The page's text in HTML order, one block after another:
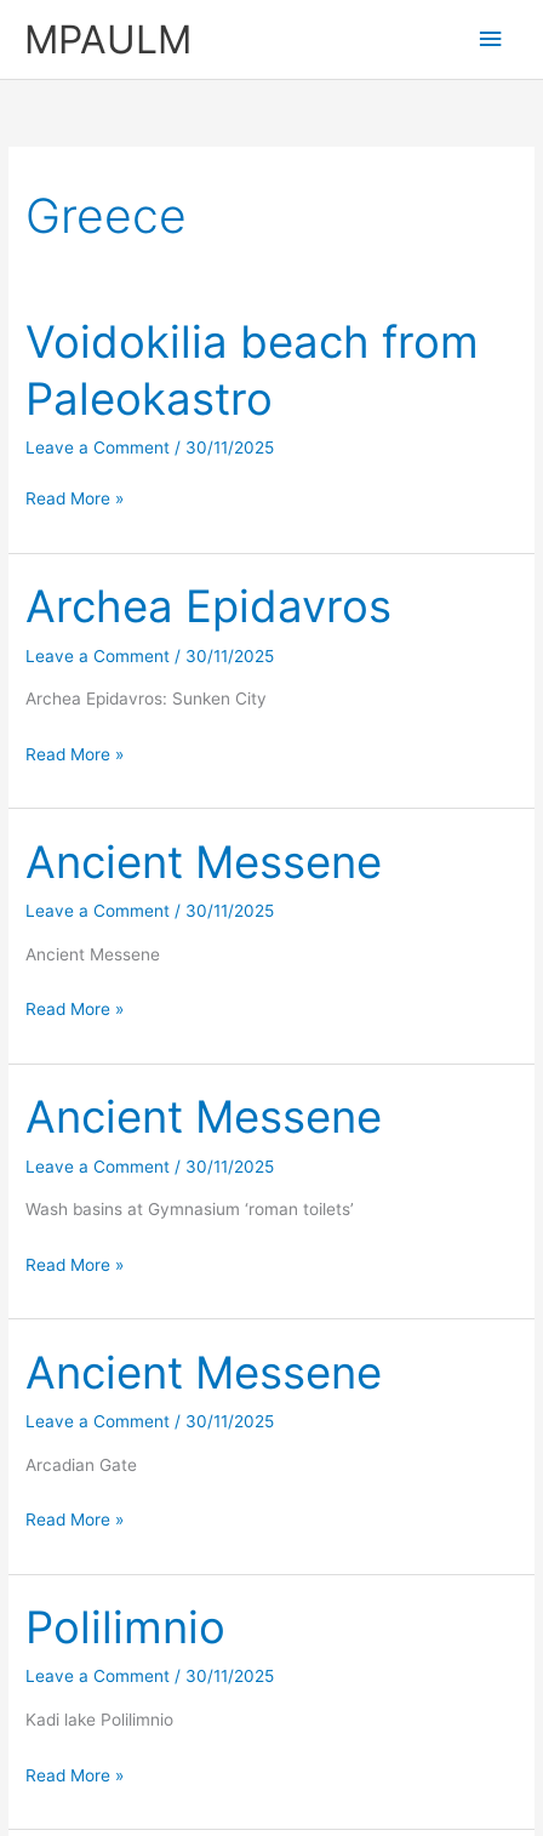
MPAULM
Main
Greece
Voidokilia beach from
Paleokastro
Leave a Comment / 30/11/2025
Voidokilia
from
Paleokastro
Read More »
Archea Epidavros
Leave a Comment / 30/11/2025
Archea Epidavros: Sunken City
Archea
Read More »
Ancient Messene
Leave a Comment / 30/11/2025
Ancient Messene
Ancient
Read More »
Ancient Messene
Leave a Comment / 30/11/2025
Wash basins at Gymnasium ‘roman toilets’
Ancient
Read More »
Ancient Messene
Leave a Comment / 30/11/2025
Arcadian Gate
Ancient
Read More »
Polilimnio
Leave a Comment / 30/11/2025
Kadi lake Polilimnio
Polilimnio
Read More »